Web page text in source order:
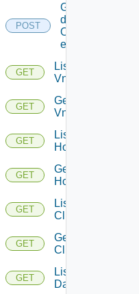
POST
Get
details
Of
entities
GET
List
Vnics
GET
Get
Vnic
GET
List
Hosts
GET
Get
Host
GET
List
Clusters
GET
Get
Cluster
GET
List
Datacenters